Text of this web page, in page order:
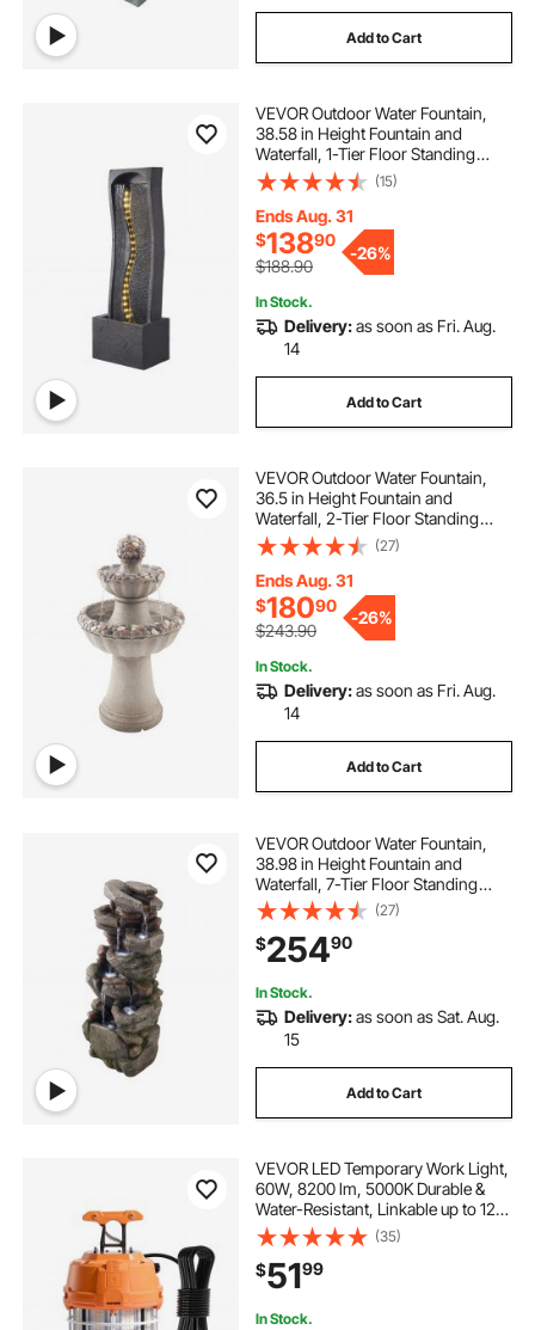
Add to Cart
VEVOR Outdoor Water Fountain,
38.58 in Height Fountain and
Waterfall, 1-Tier Floor Standing
Rock Base Style Fountains with with
LED Light and Pump, for Outdoor
Indoor Garden, Home, Patio &
Backyard
(15)
Ends Aug. 31
$13890
$188.90
-26%
In Stock.
Delivery:as soon as Fri. Aug.
14
Add to Cart
VEVOR Outdoor Water Fountain,
36.5 in Height Fountain and
Waterfall, 2-Tier Floor Standing
Rock Base Style Fiberglass and
Resin Fountains with Pump, for
Outdoor Indoor Garden, Home,
Patio & Backyard
(27)
Ends Aug. 31
$18090
$243.90
-26%
In Stock.
Delivery:as soon as Fri. Aug.
14
Add to Cart
VEVOR Outdoor Water Fountain,
38.98 in Height Fountain and
Waterfall, 7-Tier Floor Standing
Rock-Shaped Cascading Fountains
with LED Light and Pump, for
Outdoor Indoor Garden, Home,
Patio & Backyard
(27)
$25490
In Stock.
Delivery:as soon as Sat. Aug.
15
Add to Cart
VEVOR LED Temporary Work Light,
60W, 8200 lm, 5000K Durable &
Water-Resistant, Linkable up to 12
Units, Ceiling or Stand Job Site
Illumination for Construction Sites,
Workshops, Indoor & Outdoor Use
(35)
$5199
In Stock.